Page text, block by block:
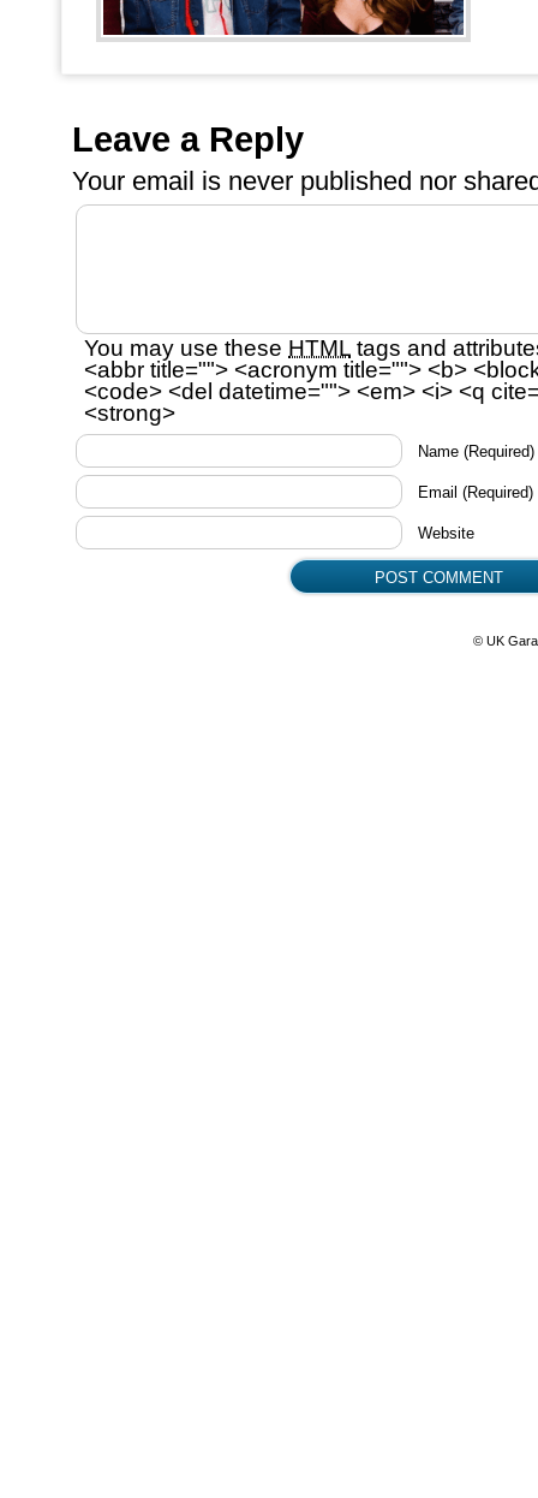
Leave a Reply
Your email is never published nor
You may use these HTML tags and
<abbr title=""> <acronym title=""> <b>
<code> <del datetime=""> <em> <i> <q
<strong>
Name (Required)
Email (Required)
Website
© UK